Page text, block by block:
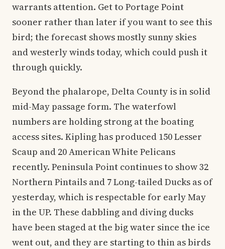
warrants attention. Get to Portage Point
sooner rather than later if you want to see this
bird; the forecast shows mostly sunny skies
and westerly winds today, which could push it
through quickly.
Beyond the phalarope, Delta County is in solid
mid-May passage form. The waterfowl
numbers are holding strong at the boating
access sites. Kipling has produced 150 Lesser
Scaup and 20 American White Pelicans
recently. Peninsula Point continues to show 32
Northern Pintails and 7 Long-tailed Ducks as of
yesterday, which is respectable for early May
in the UP. These dabbling and diving ducks
have been staged at the big water since the ice
went out, and they are starting to thin as birds